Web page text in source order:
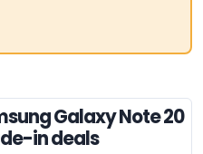
Galaxy Note 20
in deals